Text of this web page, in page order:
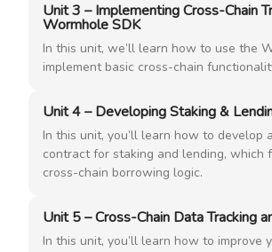
Unit 3 – Implementing Cross-Chain
Wormhole SDK
In this unit, we’ll learn how to use the
implement basic cross-chain
Unit 4 – Developing Staking &
In this unit, you’ll learn how to develop
contract for staking and lending, which
cross-chain borrowing logic.
Unit 5 – Cross-Chain Data Tracking
In this unit, you’ll learn how to improve